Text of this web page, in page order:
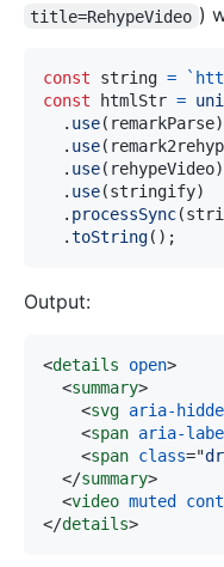
title=RehypeVideo )
const string = `
const htmlStr =
. use( remarkParse)
. use(
. use( rehypeVideo)
. use(stringify)
. processSync(
.toString( ) ;
Output:
<details open>
<summary>
<svg aria-
<span aria-
<span class="
</summary>
<video muted
</details>